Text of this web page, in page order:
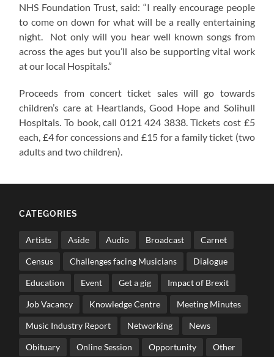
NHS Foundation Trust, said: “I really encourage people
to come on down for what will be a really entertaining
night. Not only will you hear well known songs from
across the ages but you’ll also be supporting vital work
at our local Hospitals.”
Proceeds from concert ticket sales will go towards
children’s care at Heartlands, Good Hope and Solihull
Hospitals. To book, call 0121 424 3838. Tickets cost £5
each, £4 for concessions and £15 for a family ticket (two
adults and two children).
CATEGORIES
Artists Aside Audio Broadcast Carnet
Census Challenges facing Musicians Dialogue
Education Event Get a gig Impact of Brexit
Job Vacancy Knowledge Centre Meeting Minutes
Music Industry Report Networking News
Obituary Online Session Opportunity Other